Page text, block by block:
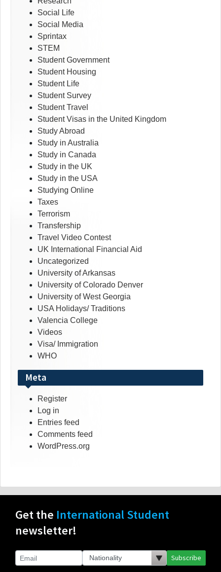
Social Life
Social Media
Sprintax
STEM
Student Government
Student Housing
Student Life
Student Survey
Student Travel
Student Visas in the United Kingdom
Study Abroad
Study in Australia
Study in Canada
Study in the UK
Study in the USA
Studying Online
Taxes
Terrorism
Transfership
Travel Video Contest
UK International Financial Aid
Uncategorized
University of Arkansas
University of Colorado Denver
University of West Georgia
USA Holidays/ Traditions
Valencia College
Videos
Visa/ Immigration
WHO
Meta
Register
Log in
Entries feed
Comments feed
WordPress.org
Get the International Student
newsletter!
Subscribe